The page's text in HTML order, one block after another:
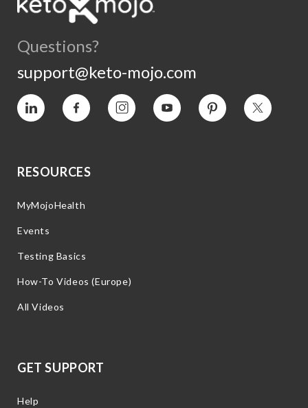
Questions?
support@keto-mojo.com
Vimeo Facebook InstagramYouTube Pinterest Twitter
RESOURCES
MyMojoHealth
Events
Testing Basics
How-To Videos (Europe)
All Videos
GET SUPPORT
Help